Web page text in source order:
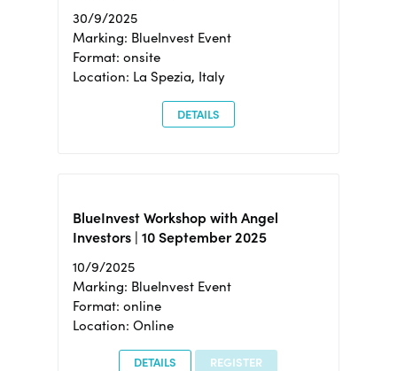
30/9/2025
Marking: BlueInvest Event
Format: onsite
Location: La Spezia, Italy
DETAILS
BlueInvest Workshop with Angel
Investors | 10 September 2025
10/9/2025
Marking: BlueInvest Event
Format: online
Location: Online
DETAILS REGISTER